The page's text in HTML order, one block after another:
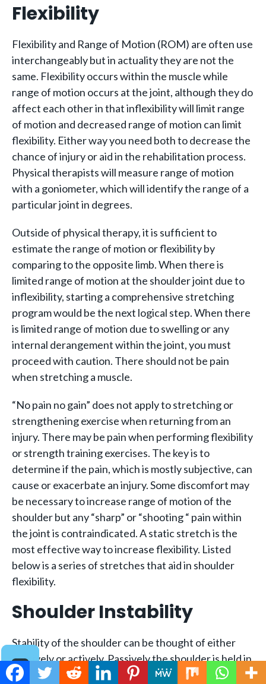
Flexibility
Flexibility and Range of Motion (ROM) are often use
interchangeably but in actuality they are not the
same. Flexibility occurs within the muscle while
range of motion occurs at the joint, although they do
affect each other in that inflexibility will limit range
of motion and decreased range of motion can limit
flexibility. Either way you need both to decrease the
chance of injury or aid in the rehabilitation process.
Physical therapists will measure range of motion
with a goniometer, which will identify the range of a
particular joint in degrees.
Outside of physical therapy, it is sufficient to
estimate the range of motion or flexibility by
comparing to the opposite limb. When there is
limited range of motion at the shoulder joint due to
inflexibility, starting a comprehensive stretching
program would be the next logical step. When there
is limited range of motion due to swelling or any
internal derangement within the joint, you must
proceed with caution. There should not be pain
when stretching a muscle.
“No pain no gain” does not apply to stretching or
strengthening exercise when returning from an
injury. There may be pain when performing flexibility
or strength training exercises. The key is to
determine if the pain, which is mostly subjective, can
cause or exacerbate an injury. Some discomfort may
be necessary to increase range of motion of the
shoulder but any “sharp” or “shooting “ pain within
the joint is contraindicated. A static stretch is the
most effective way to increase flexibility. Listed
below is a series of stretches that aid in shoulder
flexibility.
Shoulder Instability
Stability of the shoulder can be thought of either
passively or actively. Passively the shoulder is held in
place by the glenoid cavity, the labrum, the capsule,